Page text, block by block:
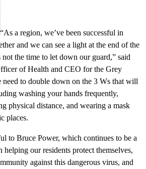
“As a region, we’ve been successful in
and we can see a light at the end of the
the time to let down our guard,” said
of Health and CEO for the Grey
to double down on the 3 Ws that will
washing your hands frequently,
physical distance, and wearing a mask
places.
to Bruce Power, which continues to be a
our residents protect themselves,
against this dangerous virus, and